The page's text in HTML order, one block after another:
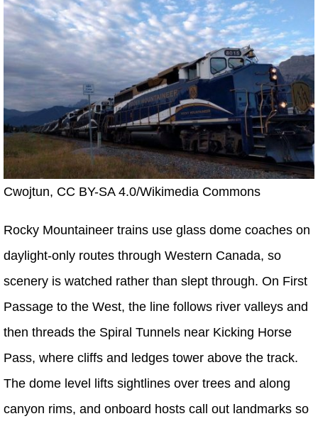
Cwojtun, CC BY-SA 4.0/Wikimedia Commons
Rocky Mountaineer trains use glass dome coaches on
daylight-only routes through Western Canada, so
scenery is watched rather than slept through. On First
Passage to the West, the line follows river valleys and
then threads the Spiral Tunnels near Kicking Horse
Pass, where cliffs and ledges tower above the track.
The dome level lifts sightlines over trees and along
canyon rims, and onboard hosts call out landmarks so